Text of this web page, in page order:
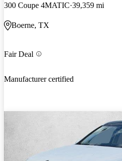
300 Coupe 4MATIC 39,359 mi
Boerne, TX
Fair Deal
Manufacturer certified